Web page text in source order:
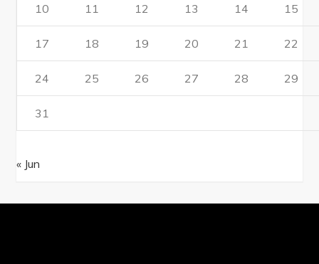
10 11 12 13 14 15
17 18 19 20 21 22
24 25 26 27 28 29
31
« Jun